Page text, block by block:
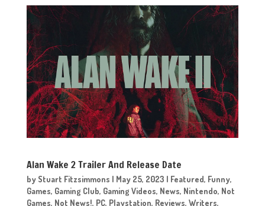
Alan Wake 2 Trailer And Release Date
by Stuart Fitzsimmons | May 25, 2023 | Featured, Funny,
Games, Gaming Club, Gaming Videos, News, Nintendo, Not
Games, Not News!, PC, Playstation, Reviews, Writers,